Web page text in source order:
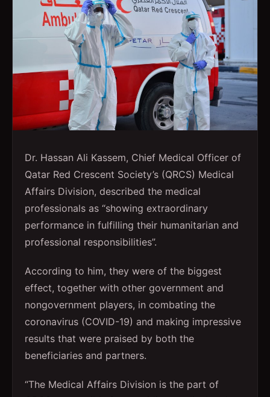
Dr. Hassan Ali Kassem, Chief Medical Officer of
Qatar Red Crescent Society’s (QRCS) Medical
Affairs Division, described the medical
professionals as “showing extraordinary
performance in fulfilling their humanitarian and
professional responsibilities”.
According to him, they were of the biggest
effect, together with other government and
nongovernment players, in combating the
coronavirus (COVID-19) and making impressive
results that were praised by both the
beneficiaries and partners.
“The Medical Affairs Division is the part of